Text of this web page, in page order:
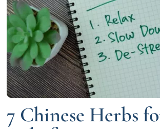
7 Chinese Herbs